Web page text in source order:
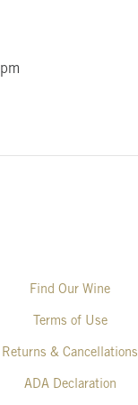
Find Our Wine
Terms of Use
Returns & Cancellations
ADA Declaration